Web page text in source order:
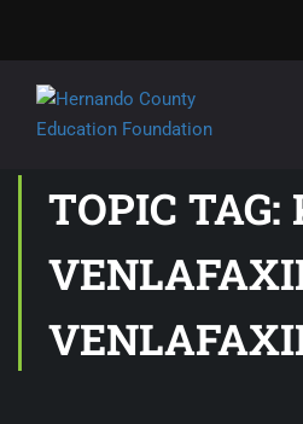
TOPIC TAG: